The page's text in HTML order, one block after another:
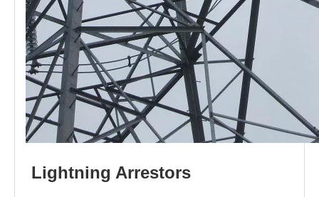
Lightning Arrestors